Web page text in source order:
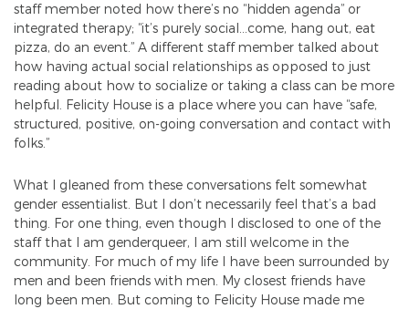
staff member noted how there’s no “hidden agenda” or
integrated therapy; “it’s purely social…come, hang out, eat
pizza, do an event.” A different staff member talked about
how having actual social relationships as opposed to just
reading about how to socialize or taking a class can be more
helpful. Felicity House is a place where you can have “safe,
structured, positive, on-going conversation and contact with
folks.”
What I gleaned from these conversations felt somewhat
gender essentialist. But I don’t necessarily feel that’s a bad
thing. For one thing, even though I disclosed to one of the
staff that I am genderqueer, I am still welcome in the
community. For much of my life I have been surrounded by
men and been friends with men. My closest friends have
long been men. But coming to Felicity House made me